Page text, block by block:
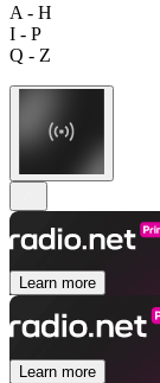
A - H
I - P
Q - Z
Learn more
Learn more